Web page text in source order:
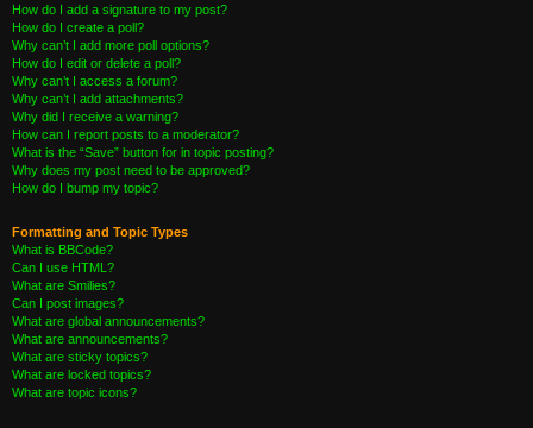
How do I add a signature to my post?
How do I create a poll?
Why can’t I add more poll options?
How do I edit or delete a poll?
Why can’t I access a forum?
Why can’t I add attachments?
Why did I receive a warning?
How can I report posts to a moderator?
What is the “Save” button for in topic posting?
Why does my post need to be approved?
How do I bump my topic?
Formatting and Topic Types
What is BBCode?
Can I use HTML?
What are Smilies?
Can I post images?
What are global announcements?
What are announcements?
What are sticky topics?
What are locked topics?
What are topic icons?